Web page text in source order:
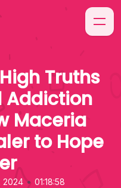
Truths
Addiction
Maceria
to Hope
2024 • 01:18:58